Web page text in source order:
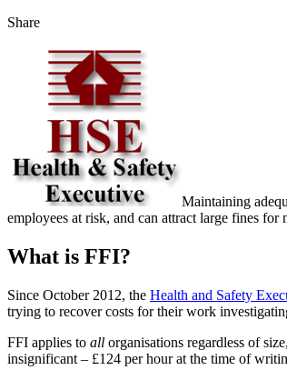
Share
Maintaining
employees at risk, and can attract large fines
What is FFI?
Since October 2012, the Health and Safety
trying to recover costs for their work
FFI applies to all organisations regardless of
insignificant – £124 per hour at the time of